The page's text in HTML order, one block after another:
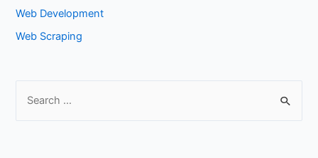
Web Development
Web Scraping